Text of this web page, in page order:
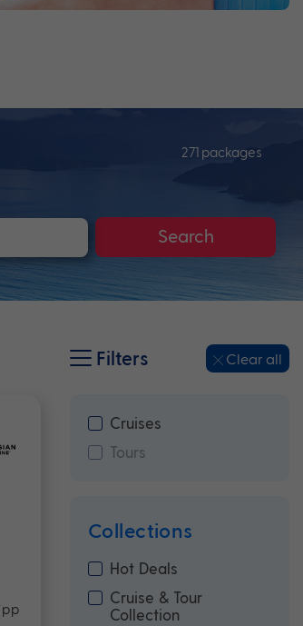
271 packages
Search
Filters Clear all
Cruises
Tours
Collections
Cruise & Tour
Collection
Hot Deals